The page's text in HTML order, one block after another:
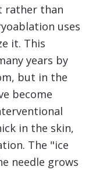
rather than
uses
it. This
years by
but in the
become
in the skin,
The "ice
needle grows